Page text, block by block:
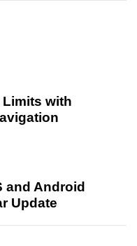
with
and Android
Update